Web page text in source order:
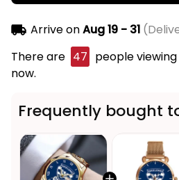
Arrive onAug 19 - 31
There are 46 people
now.
Frequently bought